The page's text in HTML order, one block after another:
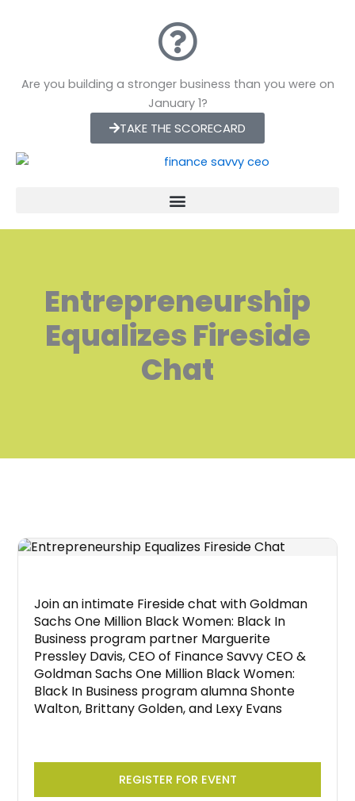
Are you building a stronger business than you were on
January 1?
TAKE THE SCORECARD
Entrepreneurship
Equalizes Fireside
Chat
Join an intimate Fireside chat with Goldman
Sachs One Million Black Women: Black In
Business program partner Marguerite
Pressley Davis, CEO of Finance Savvy CEO &
Goldman Sachs One Million Black Women:
Black In Business program alumna Shonte
Walton, Brittany Golden, and Lexy Evans
REGISTER FOR EVENT